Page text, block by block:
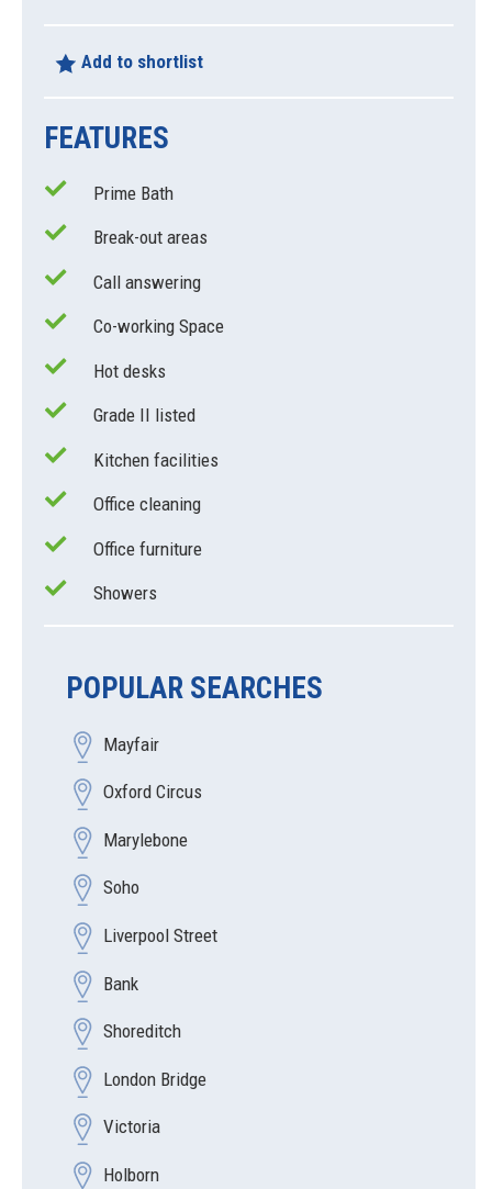
Add to shortlist
FEATURES
Prime Bath
Break-out areas
Call answering
Co-working Space
Hot desks
Grade II listed
Kitchen facilities
Office cleaning
Office furniture
Showers
POPULAR SEARCHES
Mayfair
Oxford Circus
Marylebone
Soho
Liverpool Street
Bank
Shoreditch
London Bridge
Victoria
Holborn